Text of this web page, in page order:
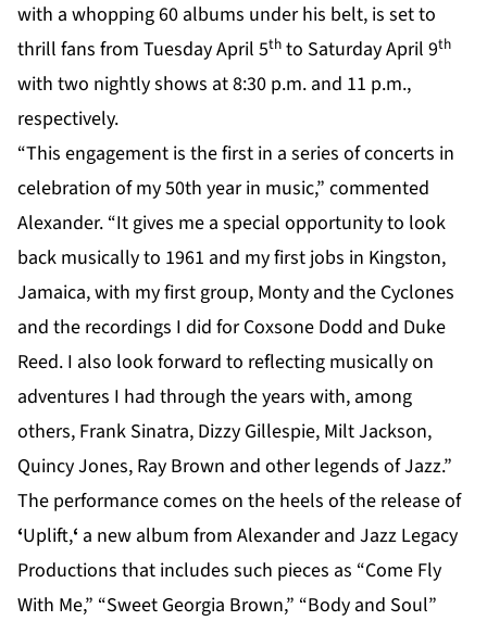
with a whopping 60 albums under his belt, is set to
thrill fans from Tuesday April 5th to Saturday April 9th
with two nightly shows at 8:30 p.m. and 11 p.m.,
respectively.
“This engagement is the first in a series of concerts in
celebration of my 50th year in music,” commented
Alexander. “It gives me a special opportunity to look
back musically to 1961 and my first jobs in Kingston,
Jamaica, with my first group, Monty and the Cyclones
and the recordings I did for Coxsone Dodd and Duke
Reed. I also look forward to reflecting musically on
adventures I had through the years with, among
others, Frank Sinatra, Dizzy Gillespie, Milt Jackson,
Quincy Jones, Ray Brown and other legends of Jazz.”
The performance comes on the heels of the release of
‘Uplift,‘ a new album from Alexander and Jazz Legacy
Productions that includes such pieces as “Come Fly
With Me,” “Sweet Georgia Brown,” “Body and Soul”